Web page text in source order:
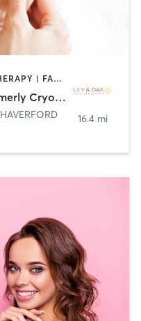
COACHING / HEALING | CRYOTHERAPY | FACE TREATMENTS | HAIR REMOVAL | HEATED THERAPY | MAKEUP / LASHES / BROWS | MASSAGE | MED SPA | TANNING
Lily & Oak Wellness Spa (formerly Cryo Myst)
HAVERFORD 16.4 mi